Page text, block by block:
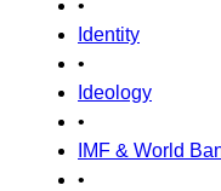
•
Identity
•
Ideology
•
IMF & World
•